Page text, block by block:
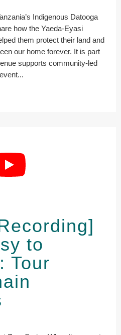
Indigenous Datooga
how the Yaeda-Eyasi
them protect their land and
our home forever. It is part
supports community-led
to
Tour